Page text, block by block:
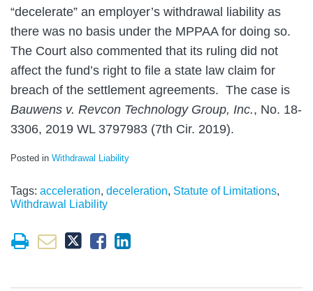
“decelerate” an employer’s withdrawal liability as
there was no basis under the MPPAA for doing so.
The Court also commented that its ruling did not
affect the fund’s right to file a state law claim for
breach of the settlement agreements. The case is
Bauwens v. Revcon Technology Group, Inc., No. 18-
3306, 2019 WL 3797983 (7th Cir. 2019).
Posted in Withdrawal Liability
Tags: acceleration, deceleration, Statute of Limitations,
Withdrawal Liability